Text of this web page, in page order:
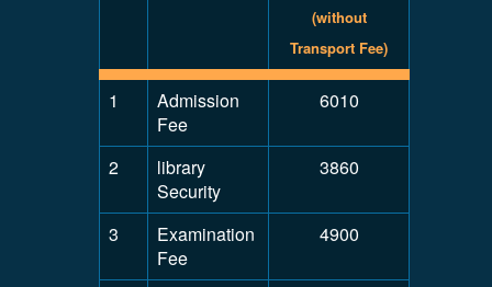
(without
Transport Fee)
1
Admission
Fee
6010
2
library
Security
3860
3
Examination
Fee
4900